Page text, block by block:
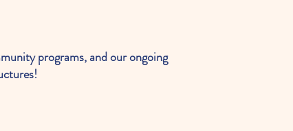
programs, and our ongoing